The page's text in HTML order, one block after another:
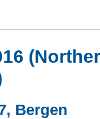
Bergen